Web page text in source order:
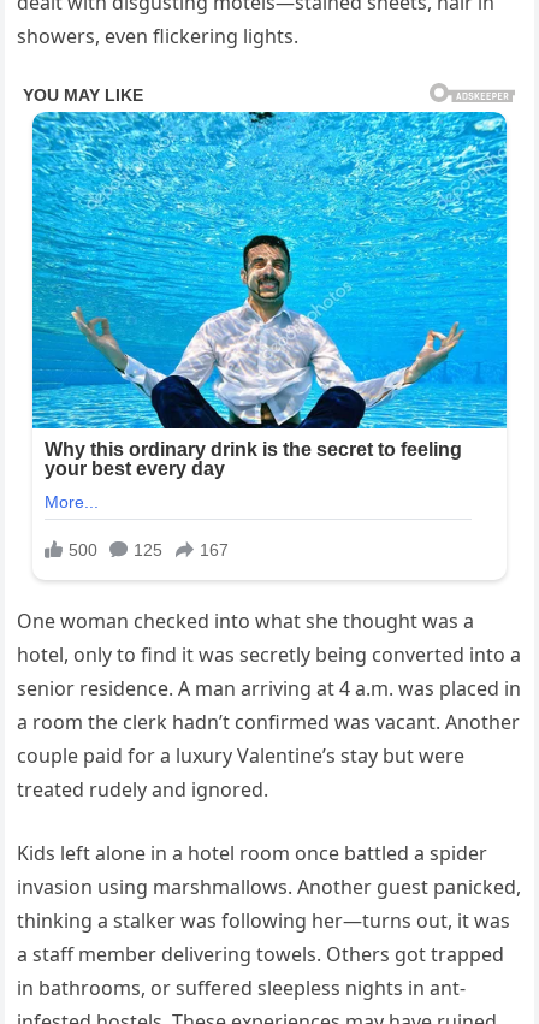
showers, evenflickering lights.
Onewoman checked intowhatshethoughtwasa
hotel, onlytofind itwassecretly being converted intoa
senior residence.A manarrivingat4a.m.was placed in
a roomthe clerk hadn’t confirmedwasvacant.Another
couple paidfora luxuryValentine’sstay butwere
treated rudelyand ignored.
Kids leftalone ina hotel room once battledaspider
invasion using marshmallows.Another guest panicked,
thinkingastalkerwasfollowing her—turns out, itwas
astaffmember deliveringtowels. Others gottrapped
in bathrooms, orsufferedsleepless nights inant-